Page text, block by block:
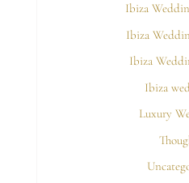
Ibiza
Ibiza
Ibiza
Ibiza
Luxury